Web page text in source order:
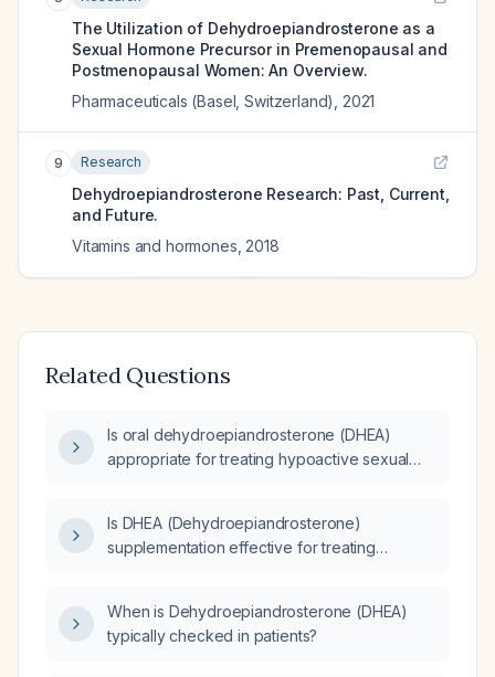
The Utilization of Dehydroepiandrosterone as a
Sexual Hormone Precursor in Premenopausal and
Postmenopausal Women: An Overview.
Pharmaceuticals (Basel, Switzerland)
2021
9 Research
Dehydroepiandrosterone Research: Past, Current,
and Future.
Vitamins and hormones 2018
Related Questions
Is oral dehydroepiandrosterone (DHEA)
appropriate for treating hypoactive sexual
Is DHEA (Dehydroepiandrosterone)
supplementation effective for treating
When is Dehydroepiandrosterone (DHEA)
typically checked in patients?